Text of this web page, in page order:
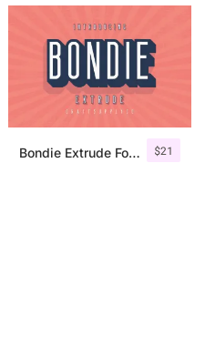
$21
Bondie Extrude Font Family